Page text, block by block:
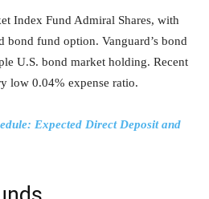
Index Fund Admiral Shares, with
fund option. Vanguard’s bond
U.S. bond market holding. Recent
low 0.04% expense ratio.
Expected Direct Deposit and